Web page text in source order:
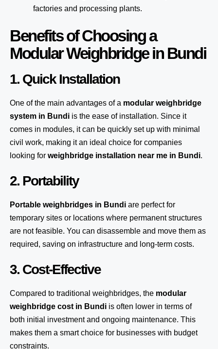
factories and processing plants.
Benefits of Choosing a
Modular Weighbridge in Bundi
1. Quick Installation
One of the main advantages of a modular weighbridge
system in Bundi is the ease of installation. Since it
comes in modules, it can be quickly set up with minimal
civil work, making it an ideal choice for companies
looking for weighbridge installation near me in Bundi.
2. Portability
Portable weighbridges in Bundi are perfect for
temporary sites or locations where permanent structures
are not feasible. You can disassemble and move them as
required, saving on infrastructure and long-term costs.
3. Cost-Effective
Compared to traditional weighbridges, the modular
weighbridge cost in Bundi is often lower in terms of
both initial investment and ongoing maintenance. This
makes them a smart choice for businesses with budget
constraints.